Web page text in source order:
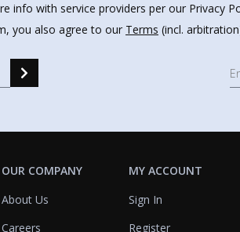
info with service providers per our Privacy
you also agree to our Terms (incl.
OUR COMPANY
About Us
Careers
MY ACCOUNT
Sign In
Register